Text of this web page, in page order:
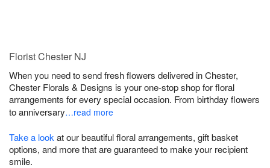
Florist Chester NJ
When you need to send fresh flowers delivered in Chester,
Chester Florals & Designs is your one-stop shop for floral
arrangements for every special occasion. From birthday flowers
to anniversary…read more
Take a look at our beautiful floral arrangements, gift basket
options, and more that are guaranteed to make your recipient
smile.